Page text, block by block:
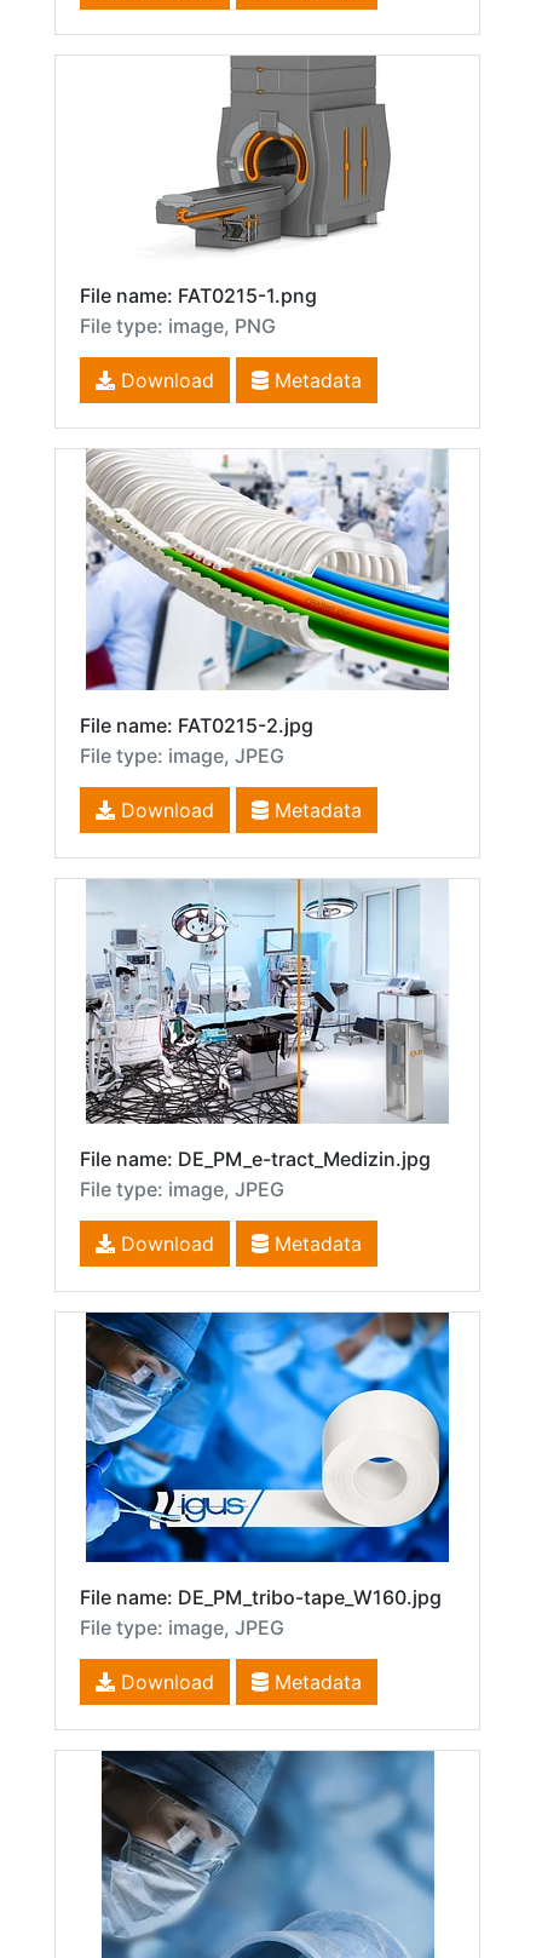
File name: FAT0215-1.png
File type: image, PNG
Download Metadata
File name: FAT0215-2.jpg
File type: image, JPEG
Download Metadata
File name: DE_PM_e-tract_Medizin.jpg
File type: image, JPEG
Download Metadata
File name: DE_PM_tribo-tape_W160.jpg
File type: image, JPEG
Download Metadata